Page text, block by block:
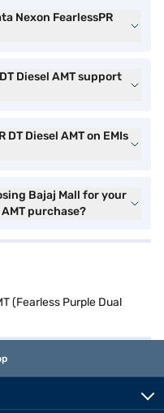
Nexon FearlessPR
Diesel AMT support
DT Diesel AMT on EMIs
Bajaj Mall for your
AMT purchase?
(Fearless Purple Dual